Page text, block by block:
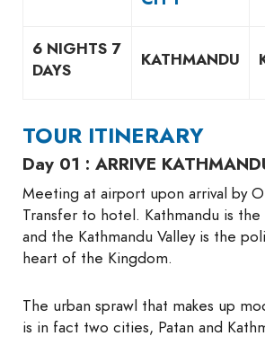
6 NIGHTS 7
DAYS
KATHMANDU
TOUR ITINERARY
Day 01 : ARRIVE
Meeting at airport upon arrival by
Transfer to hotel. Kathmandu is
and the Kathmandu Valley is the
heart of the Kingdom.
The urban sprawl that makes up
is in fact two cities, Patan and